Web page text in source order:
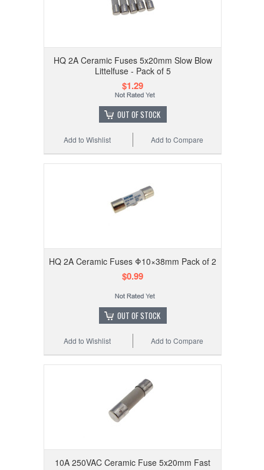
HQ 2A Ceramic Fuses 5x20mm Slow Blow
Littelfuse - Pack of 5
$1.29
OUT OF STOCK
Add to Compare
Add to Wishlist
HQ 2A Ceramic Fuses Φ10×38mm Pack of 2
$0.99
OUT OF STOCK
Add to Compare
Add to Wishlist
10A 250VAC Ceramic Fuse 5x20mm Fast